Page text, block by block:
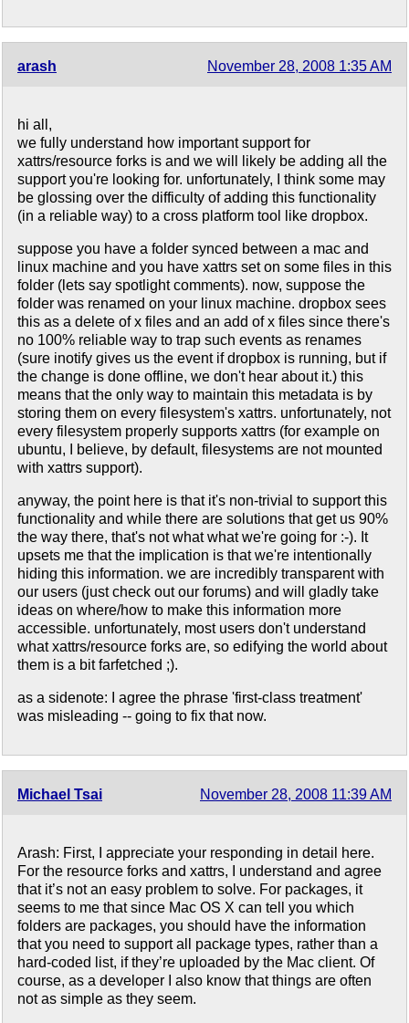
arash November 28, 2008 1:35 AM
hi all,
we fully understand how important support for
xattrs/resource forks is and we will likely be adding all the
support you're looking for. unfortunately, I think some may
be glossing over the difficulty of adding this functionality
(in a reliable way) to a cross platform tool like dropbox.
suppose you have a folder synced between a mac and
linux machine and you have xattrs set on some files in this
folder (lets say spotlight comments). now, suppose the
folder was renamed on your linux machine. dropbox sees
this as a delete of x files and an add of x files since there's
no 100% reliable way to trap such events as renames
(sure inotify gives us the event if dropbox is running, but if
the change is done offline, we don't hear about it.) this
means that the only way to maintain this metadata is by
storing them on every filesystem's xattrs. unfortunately, not
every filesystem properly supports xattrs (for example on
ubuntu, I believe, by default, filesystems are not mounted
with xattrs support).
anyway, the point here is that it's non-trivial to support this
functionality and while there are solutions that get us 90%
the way there, that's not what what we're going for :-). It
upsets me that the implication is that we're intentionally
hiding this information. we are incredibly transparent with
our users (just check out our forums) and will gladly take
ideas on where/how to make this information more
accessible. unfortunately, most users don't understand
what xattrs/resource forks are, so edifying the world about
them is a bit farfetched ;).
as a sidenote: I agree the phrase 'first-class treatment'
was misleading -- going to fix that now.
Michael Tsai November 28, 2008 11:39 AM
Arash: First, I appreciate your responding in detail here.
For the resource forks and xattrs, I understand and agree
that it’s not an easy problem to solve. For packages, it
seems to me that since Mac OS X can tell you which
folders are packages, you should have the information
that you need to support all package types, rather than a
hard-coded list, if they’re uploaded by the Mac client. Of
course, as a developer I also know that things are often
not as simple as they seem.